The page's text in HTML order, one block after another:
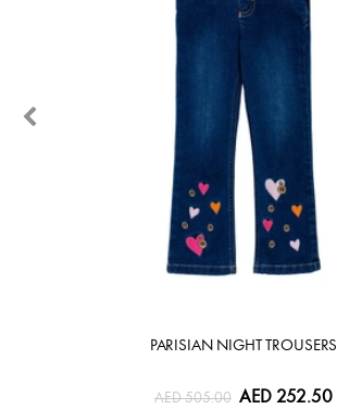
PARISIAN NIGHT TROUSERS
AED 505.00 AED 252.50